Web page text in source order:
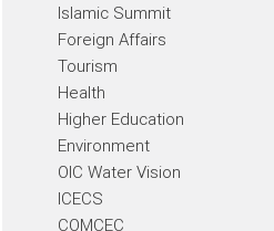
Islamic Summit
Foreign Affairs
Tourism
Health
Higher Education
Environment
OIC Water Vision
ICECS
COMCEC